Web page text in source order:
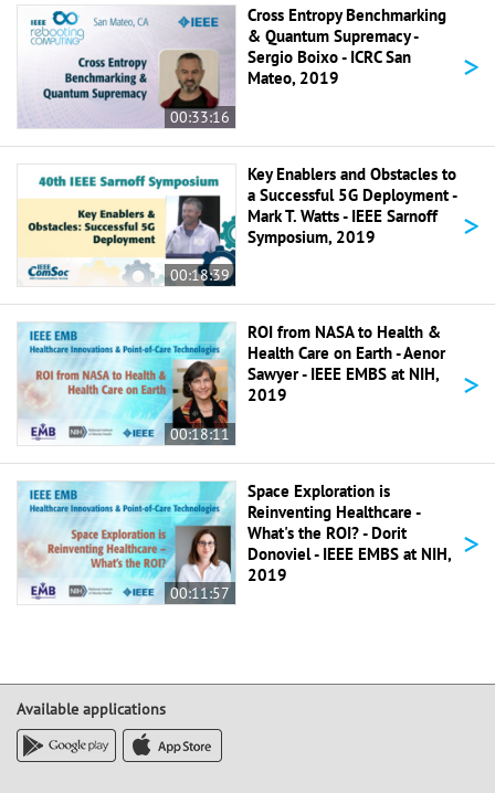
00:33:16
Cross Entropy Benchmarking
& Quantum Supremacy -
Sergio Boixo - ICRC San
Mateo, 2019
>
00:18:39
Key Enablers and Obstacles to
a Successful 5G Deployment -
Mark T. Watts - IEEE Sarnoff
Symposium, 2019
>
00:18:11
ROI from NASA to Health &
Health Care on Earth - Aenor
Sawyer - IEEE EMBS at NIH,
2019
>
00:11:57
Space Exploration is
Reinventing Healthcare -
What's the ROI? - Dorit
Donoviel - IEEE EMBS at NIH,
2019
>
Available applications